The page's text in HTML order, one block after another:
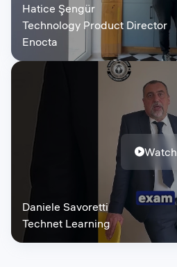
Hatice Şengür
Technology Product Director
Enocta
Watch
Daniele Savoretti
Technet Learning